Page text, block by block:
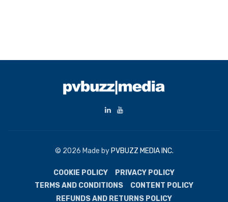
© 2026 Made by PVBUZZ MEDIA INC.
COOKIE POLICY
PRIVACY POLICY
TERMS AND CONDITIONS
CONTENT POLICY
REFUNDS AND RETURNS POLICY